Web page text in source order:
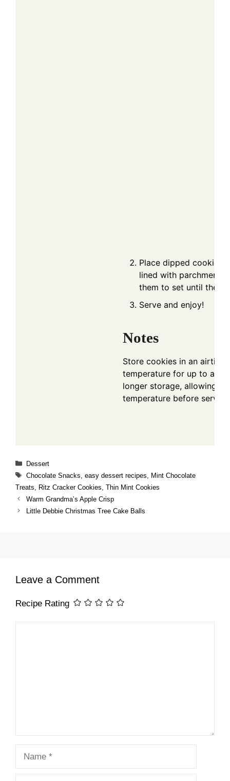
Place dipped cookies
lined with parchment
them to set until the
Serve and enjoy!
Notes
Store cookies in an
temperature for up to a
longer storage, allowing to
temperature before
Categories
Dessert
Tags
Chocolate Snacks easy dessert recipes
Mint Chocolate
Treats
Ritz Cracker Cookies Thin Mint Cookies
Warm Grandma’s Apple Crisp
Little Debbie Christmas Tree Cake Balls
Leave a Comment
Recipe Rating